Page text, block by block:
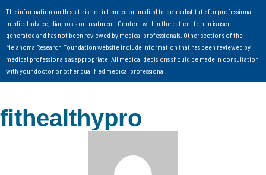
The information on this site is not intended or implied to be a substitute for professional
medical advice, diagnosis or treatment. Content within the patient forum is user-
generated and has not been reviewed by medical professionals. Other sections of the
Melanoma Research Foundation website include information that has been reviewed by
medical professionals as appropriate. All medical decisions should be made in consultation
with your doctor or other qualified medical professional.
fithealthypro